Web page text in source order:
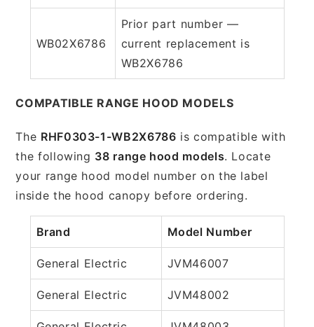
WB02X6786
Prior part number —
current replacement is
WB2X6786
COMPATIBLE RANGE HOOD MODELS
The RHF0303-1-WB2X6786 is compatible with
the following 38 range hood models. Locate
your range hood model number on the label
inside the hood canopy before ordering.
Brand Model Number
General Electric JVM46007
General Electric JVM48002